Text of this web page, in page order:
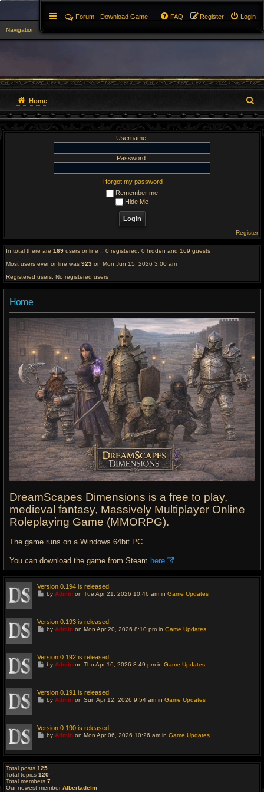
Navigation ▼
Login
Register
FAQ
Forum Download Game
Home
e
Home
DreamScapes Dimensions is a free to play,
medieval fantasy, Massively Multiplayer Online
Roleplaying Game (MMORPG).
The game runs on a Windows 64bit PC.
You can download the game from Steam here
Version 0.194 is released
G
l
a
s
s
by Adminon Tue Apr 21, 2026 10:46 am in Game Updates
Version 0.193 is released
G
l
a
s
s
by Adminon Mon Apr 20, 2026 8:10 pm in Game Updates
Version 0.192 is released
G
l
a
s
s
by Adminon Thu Apr 16, 2026 8:49 pm in Game Updates
Version 0.191 is released
G
l
a
s
o
s
t
by Adminon Sun Apr 12, 2026 9:54 am in Game Updates
Version 0.190 is released
G
o
l
a
s
t
p
by Adminon Mon Apr 06, 2026 10:26 am in Game Updates
Total posts 125
Total topics 120
Total members 7
Our newest memberAlbertadelm
Username:
Password:
I forgot my password
Remember me
Hide Me
Register
In total there are 169 users online :: 0 registered, 0 hidden and 169 guests
Most users ever online was 923 on Mon Jun 15, 2026 3:00 am
Registered users: No registered users